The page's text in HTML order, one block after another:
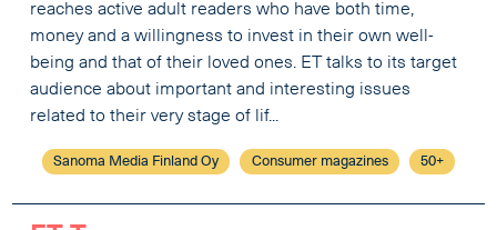
reaches active adult readers who have both time,
money and a willingness to invest in their own well-
being and that of their loved ones. ET talks to its target
audience about important and interesting issues
related to their very stage of lif...
Sanoma Media Finland Oy Consumer magazines 50+